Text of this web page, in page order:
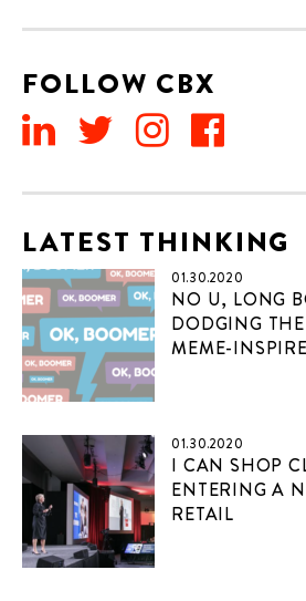
FOLLOW CBX
LATEST THINKING
01.30.2020
NO U, LONG
DODGING
MEME-
01.30.2020
I CAN SHOP
ENTERING A
RETAIL